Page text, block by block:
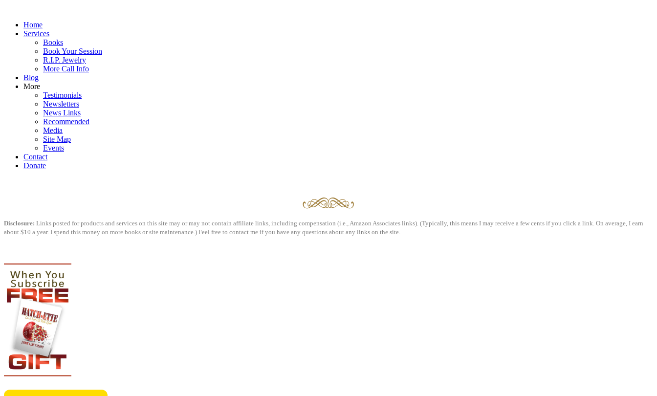
Home
Services
Books
Book Your Session
R.I.P. Jewelry
More Call Info
Blog
More
Testimonials
Newsletters
News Links
Recommended
Media
Site Map
Events
Contact
Donate
Disclosure: Links posted for products and services on this site may or may not contain affiliate links, including compensation (i.e., Amazon Associates links). (Typically, this means I may receive a few cents if you click a link. On average, I earn
about $10 a year. I spend this money on more books or site maintenance.) Feel free to contact me if you have any questions about any links on the site.